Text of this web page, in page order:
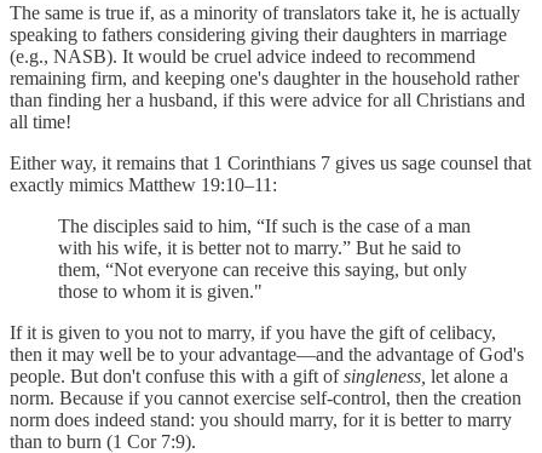
The same is true if, as a minority of translators take it, he is actually
speaking to fathers considering giving their daughters in marriage
(e.g., NASB). It would be cruel advice indeed to recommend
remaining firm, and keeping one's daughter in the household rather
than finding her a husband, if this were advice for all Christians and
all time!
Either way, it remains that 1 Corinthians 7 gives us sage counsel that
exactly mimics Matthew 19:10–11:
The disciples said to him, “If such is the case of a man
with his wife, it is better not to marry.” But he said to
them, “Not everyone can receive this saying, but only
those to whom it is given."
If it is given to you not to marry, if you have the gift of celibacy,
then it may well be to your advantage—and the advantage of God's
people. But don't confuse this with a gift ofsingleness, let alone a
norm. Because if you cannot exercise self-control, then the creation
norm does indeed stand: you should marry, for it is better to marry
than to burn (1 Cor 7:9).